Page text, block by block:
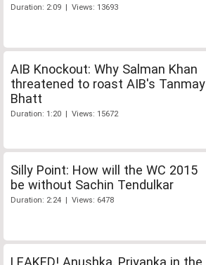
Duration: 2:09 | Views: 13693
AIB Knockout: Why Salman Khan
threatened to roast AIB's Tanmay
Bhatt
Duration: 1:20 | Views: 15672
Silly Point: How will the WC 2015
be without Sachin Tendulkar
Duration: 2:24 | Views: 6478
LEAKED! Anushka, Priyanka in the